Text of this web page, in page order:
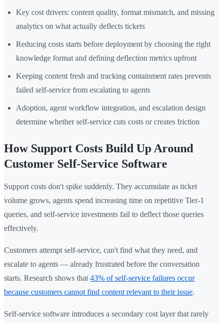
Key cost drivers: content quality, format mismatch, and missing
analytics on what actually deflects tickets
Reducing costs starts before deployment by choosing the right
knowledge format and defining deflection metrics upfront
Keeping content fresh and tracking containment rates prevents
failed self-service from escalating to agents
Adoption, agent workflow integration, and escalation design
determine whether self-service cuts costs or creates friction
How Support Costs Build Up Around
Customer Self-Service Software
Support costs don't spike suddenly. They accumulate as ticket
volume grows, agents spend increasing time on repetitive Tier-1
queries, and self-service investments fail to deflect those queries
effectively.
Customers attempt self-service, can't find what they need, and
escalate to agents — already frustrated before the conversation
starts. Research shows that 43% of self-service failures occur
because customers cannot find content relevant to their issue.
Self-service software introduces a secondary cost layer that rarely